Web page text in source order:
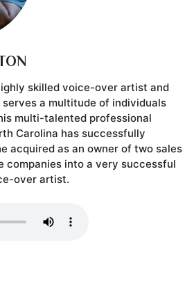
skilled voice-over artist and
a multitude of individuals
multi-talented professional
Carolina has successfully
acquired as an owner of two sales
companies into a very successful
over artist.